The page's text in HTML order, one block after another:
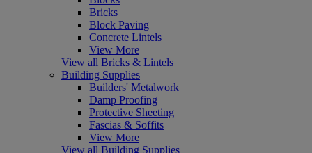
Bricks
Block Paving
Concrete Lintels
View More
View all Bricks & Lintels
Building Supplies
Builders' Metalwork
Damp Proofing
Protective Sheeting
Fascias & Soffits
View More
View all Building Supplies